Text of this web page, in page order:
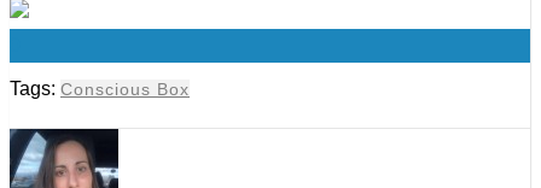
Tags: Conscious Box